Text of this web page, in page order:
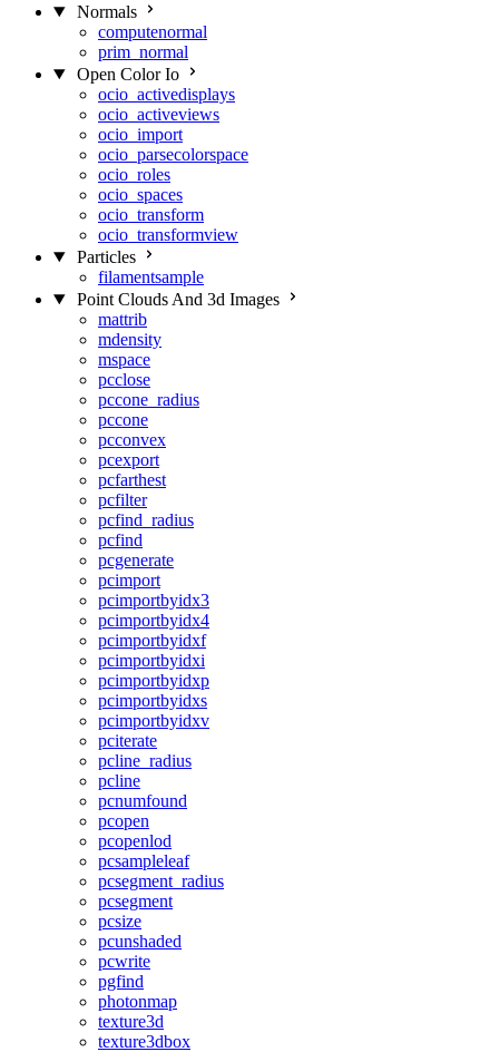
Normals
computenormal
prim_normal
Open Color Io
ocio_activedisplays
ocio_activeviews
ocio_import
ocio_parsecolorspace
ocio_roles
ocio_spaces
ocio_transform
ocio_transformview
Particles
filamentsample
Point Clouds And 3d Images
mattrib
mdensity
mspace
pcclose
pccone_radius
pccone
pcconvex
pcexport
pcfarthest
pcfilter
pcfind_radius
pcfind
pcgenerate
pcimport
pcimportbyidx3
pcimportbyidx4
pcimportbyidxf
pcimportbyidxi
pcimportbyidxp
pcimportbyidxs
pcimportbyidxv
pciterate
pcline_radius
pcline
pcnumfound
pcopen
pcopenlod
pcsampleleaf
pcsegment_radius
pcsegment
pcsize
pcunshaded
pcwrite
pgfind
photonmap
texture3d
texture3dbox